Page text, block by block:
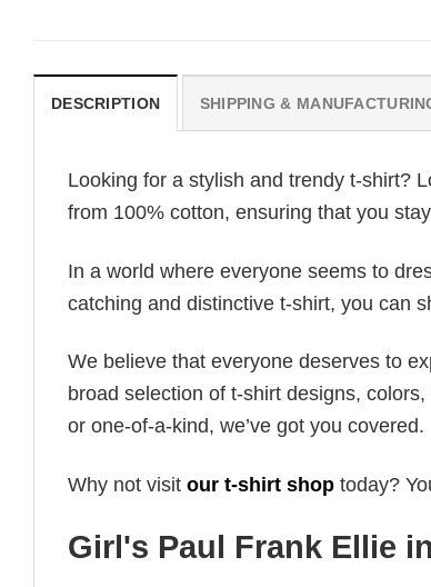
DESCRIPTION SHIPPING &
Looking for a stylish and trendy t-shirt?
from 100% cotton, ensuring that you
In a world where everyone seems to
catching and distinctive t-shirt, you can
We believe that everyone deserves to
broad selection of t-shirt designs,
or one-of-a-kind, we’ve got you covered.
Why not visit our t-shirt shop today?
Girl's Paul Frank Ellie